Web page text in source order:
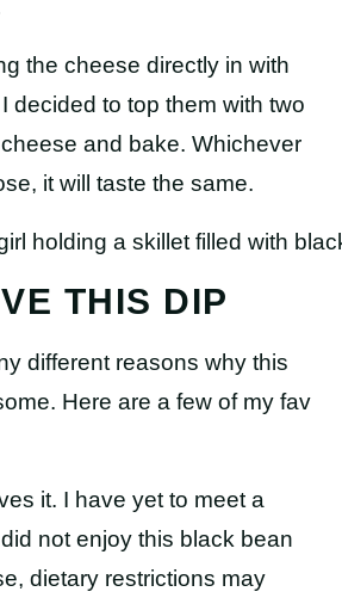
the cheese directly in with
decided to top them with two
and bake. Whichever
it will taste the same.
THIS DIP
different reasons why this
Here are a few of my fav
it. I have yet to meet a
not enjoy this black bean
dietary restrictions may